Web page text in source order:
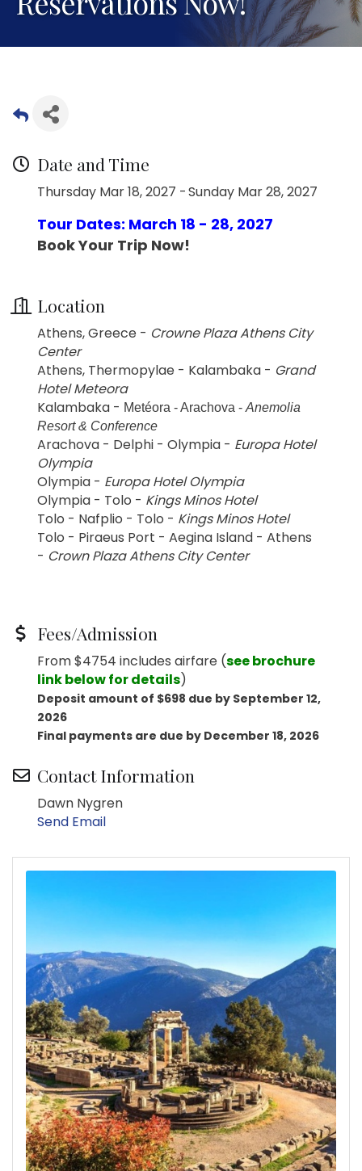
Date and Time
Thursday Mar 18, 2027 Sunday Mar 28, 2027
Tour Dates: March 18 - 28, 2027
Book Your Trip Now!
Location
Athens, Greece - Crowne Plaza Athens City
Center
Athens, Thermopylae - Kalambaka - Grand
Hotel Meteora
Kalambaka - Metéora - Arachova - Anemolia
Resort & Conference
Arachova - Delphi - Olympia - Europa Hotel
Olympia
Olympia - Europa Hotel Olympia
Olympia - Tolo - Kings Minos Hotel
Tolo - Nafplio - Tolo - Kings Minos Hotel
Tolo - Piraeus Port - Aegina Island - Athens
- Crown Plaza Athens City Center
Fees/Admission
From $4754 includes airfare (see brochure
link below for details)
Deposit amount of $698 due by September 12,
2026
Final payments are due by December 18, 2026
Contact Information
Dawn Nygren
Send Email